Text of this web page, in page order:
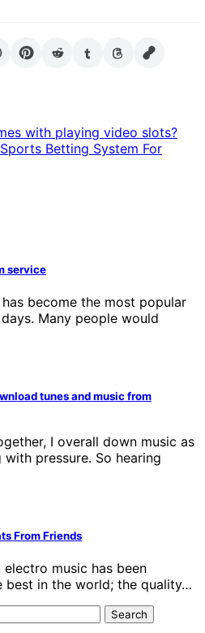
with playing video slots?
Betting System For
service
become the most popular
Many people would
tunes and music from
I overall down music as
pressure. So hearing
From Friends
music has been
best in the world; the quality…